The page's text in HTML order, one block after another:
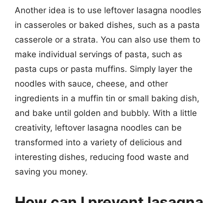
Another idea is to use leftover lasagna noodles
in casseroles or baked dishes, such as a pasta
casserole or a strata. You can also use them to
make individual servings of pasta, such as
pasta cups or pasta muffins. Simply layer the
noodles with sauce, cheese, and other
ingredients in a muffin tin or small baking dish,
and bake until golden and bubbly. With a little
creativity, leftover lasagna noodles can be
transformed into a variety of delicious and
interesting dishes, reducing food waste and
saving you money.